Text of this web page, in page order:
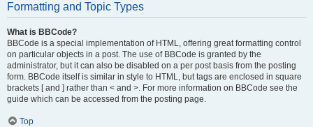
Formatting and Topic Types
What is BBCode?
BBCode is a special implementation of HTML, offering great formatting control
on particular objects in a post. The use of BBCode is granted by the
administrator, but it can also be disabled on a per post basis from the posting
form. BBCode itself is similar in style to HTML, but tags are enclosed in square
brackets [ and ] rather than < and >. For more information on BBCode see the
guide which can be accessed from the posting page.
Top